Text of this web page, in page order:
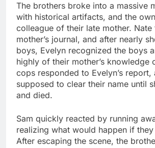
The brothers broke into a massive
with historical artifacts, and the
colleague of their late mother.
mother’s journal, and after nearly
boys, Evelyn recognized the boys
highly of their mother’s knowledge
cops responded to Evelyn’s report,
supposed to clear their name until
and died.
Sam quickly reacted by running
realizing what would happen if
After escaping the scene, the